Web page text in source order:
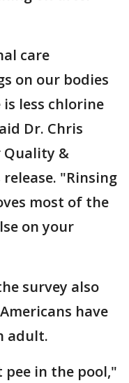
care
on our bodies
less chlorine
Dr. Chris
Quality &
"Rinsing
most of the
on your
survey also
have
adult.
in the pool,"